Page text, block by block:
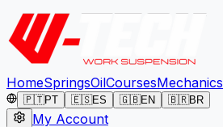
HomeSpringsOilCoursesMechanics
🇵🇹PT 🇪🇸ES 🇬🇧EN 🇧🇷BR
My Account